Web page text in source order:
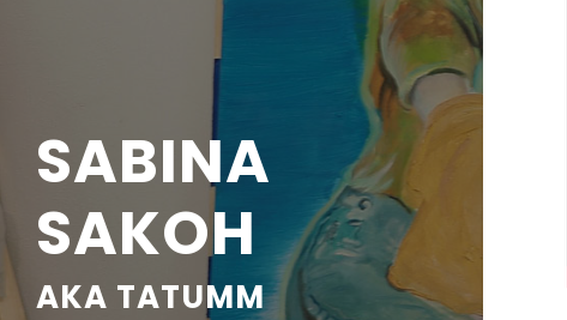
SABINA
SAKOH
AKA TATUMM